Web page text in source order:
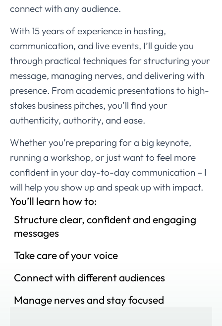
connect with any audience.
With 15 years of experience in hosting,
communication, and live events, I’ll guide you
through practical techniques for structuring your
message, managing nerves, and delivering with
presence. From academic presentations to high-
stakes business pitches, you’ll find your
authenticity, authority, and ease.
Whether you’re preparing for a big keynote,
running a workshop, or just want to feel more
confident in your day-to-day communication – I
will help you show up and speak up with impact.
You’ll learn how to:
Structure clear, confident and engaging
messages
Take care of your voice
Connect with different audiences
Manage nerves and stay focused